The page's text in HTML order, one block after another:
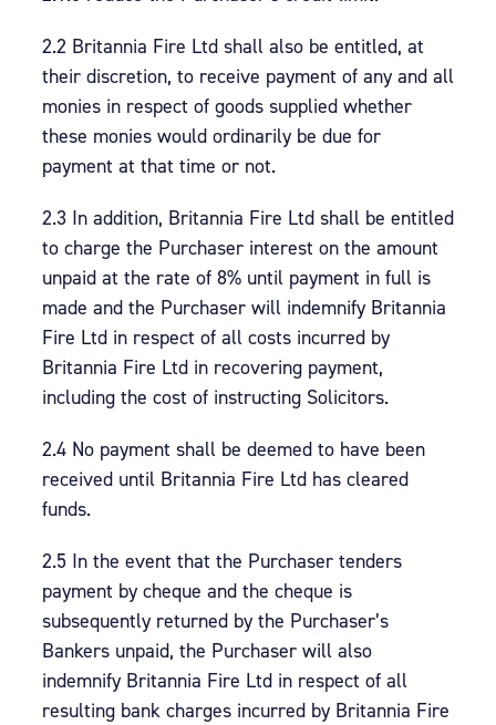
2.2 Britannia Fire Ltd shall also be entitled, at
their discretion, to receive payment of any and all
monies in respect of goods supplied whether
these monies would ordinarily be due for
payment at that time or not.
2.3 In addition, Britannia Fire Ltd shall be entitled
to charge the Purchaser interest on the amount
unpaid at the rate of 8% until payment in full is
made and the Purchaser will indemnify Britannia
Fire Ltd in respect of all costs incurred by
Britannia Fire Ltd in recovering payment,
including the cost of instructing Solicitors.
2.4 No payment shall be deemed to have been
received until Britannia Fire Ltd has cleared
funds.
2.5 In the event that the Purchaser tenders
payment by cheque and the cheque is
subsequently returned by the Purchaser’s
Bankers unpaid, the Purchaser will also
indemnify Britannia Fire Ltd in respect of all
resulting bank charges incurred by Britannia Fire